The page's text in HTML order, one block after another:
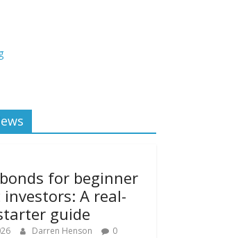
for beginner
A real-
guide
Darren Henson 0